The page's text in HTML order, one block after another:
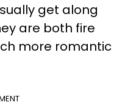
get along
are both fire
more romantic